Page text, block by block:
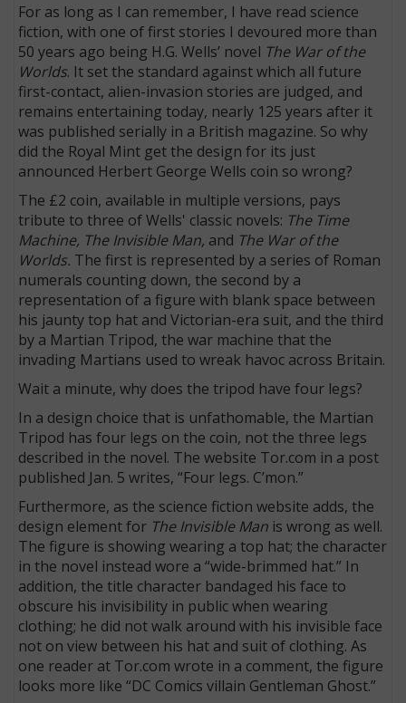
For as long as I can remember, I have read science
fiction, with one of first stories I devoured more than
50 years ago being H.G. Wells’ novel The War of the
Worlds. It set the standard against which all future
first-contact, alien-invasion stories are judged, and
remains entertaining today, nearly 125 years after it
was published serially in a British magazine. So why
did the Royal Mint get the design for its just
announced Herbert George Wells coin so wrong?
The £2 coin, available in multiple versions, pays
tribute to three of Wells' classic novels: The Time
Machine, The Invisible Man, and The War of the
Worlds. The first is represented by a series of Roman
numerals counting down, the second by a
representation of a figure with blank space between
his jaunty top hat and Victorian-era suit, and the third
by a Martian Tripod, the war machine that the
invading Martians used to wreak havoc across Britain.
Wait a minute, why does the tripod have four legs?
In a design choice that is unfathomable, the Martian
Tripod has four legs on the coin, not the three legs
described in the novel. The website Tor.com in a post
published Jan. 5 writes, “Four legs. C’mon.”
Furthermore, as the science fiction website adds, the
design element for The Invisible Man is wrong as well.
The figure is showing wearing a top hat; the character
in the novel instead wore a “wide-brimmed hat.” In
addition, the title character bandaged his face to
obscure his invisibility in public when wearing
clothing; he did not walk around with his invisible face
not on view between his hat and suit of clothing. As
one reader at Tor.com wrote in a comment, the figure
looks more like “DC Comics villain Gentleman Ghost.”